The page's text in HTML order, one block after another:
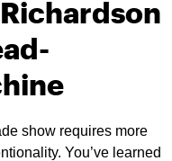
show requires more
You’ve learned